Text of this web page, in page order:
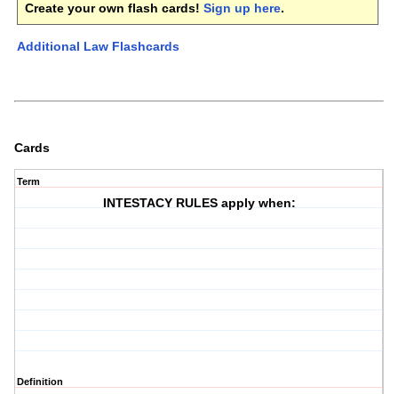
Create your own flash cards! Sign up here.
Additional Law Flashcards
Cards
Term
INTESTACY RULES apply when:
Definition